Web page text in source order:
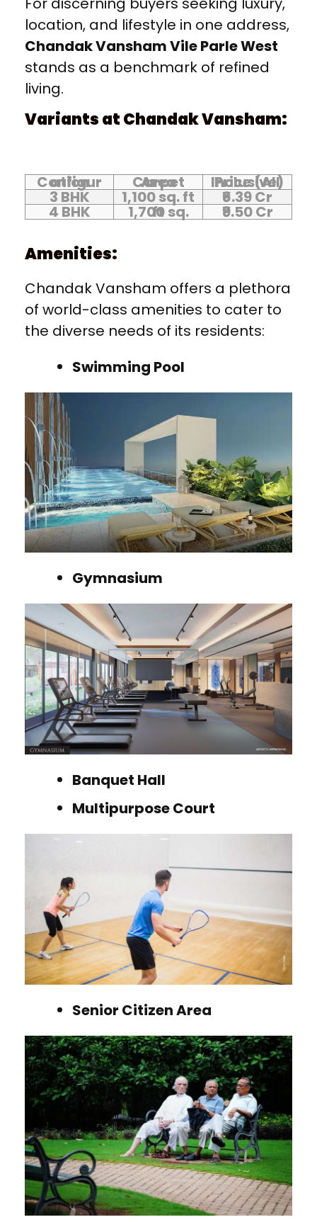
location, and lifestyle in one address,
Chandak Vansham Vile Parle West
stands as a benchmark of refined
living.
Variants at Chandak Vansham:
Configuration Carpet Area Price (All Inclusive)
3 BHK 1,100 sq. ft ₹6.39 Cr
4 BHK 1,700 sq. ft ₹9.50 Cr
Amenities:
Chandak Vansham offers a plethora
of world-class amenities to cater to
the diverse needs of its residents:
Swimming Pool
Gymnasium
Banquet Hall
Multipurpose Court
Senior Citizen Area